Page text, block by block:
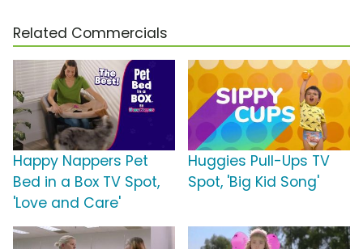
Related Commercials
Happy Nappers Pet
Bed in a Box TV Spot,
'Love and Care'
Huggies Pull-Ups TV
Spot, 'Big Kid Song'